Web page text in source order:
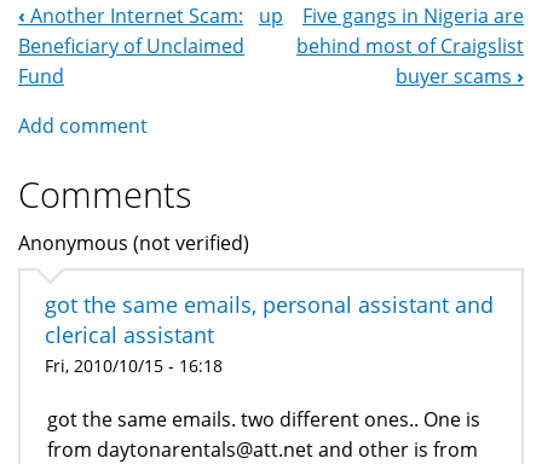
Book
Navigation
‹ Another Internet Scam:
Beneficiary of Unclaimed
Fund
up
Five gangs in Nigeria are
behind most of Craigslist
buyer scams ›
Add comment
Comments
Anonymous (not verified)
got the same emails, personal assistant and
clerical assistant
Fri, 2010/10/15 - 16:18
got the same emails. two different ones.. One is
from daytonarentals@att.net and other is from